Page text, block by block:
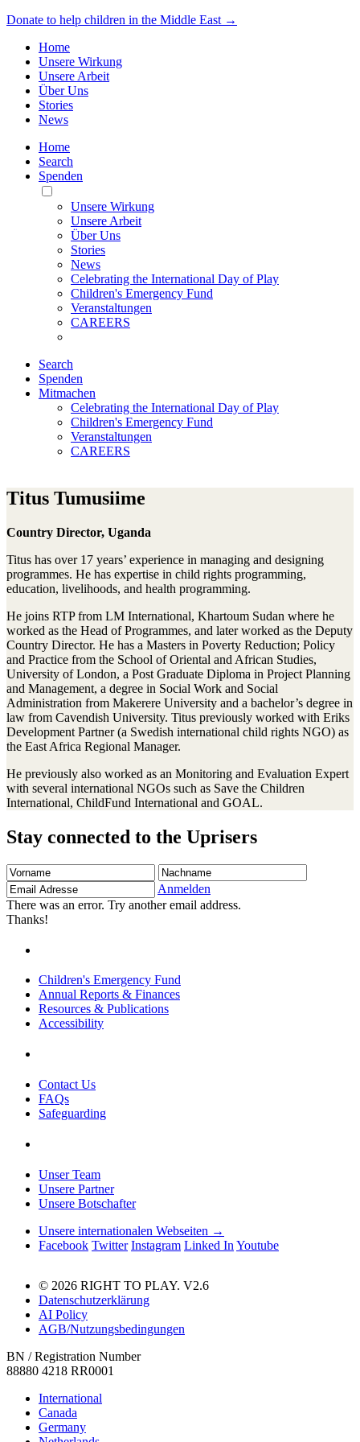
Donate to help children in the Middle East →
Home
Unsere Wirkung
Unsere Arbeit
Über Uns
Stories
News
Home
Search
Spenden
Toggle
Mobile
Menu
Unsere Wirkung
Unsere Arbeit
Über Uns
Stories
News
Celebrating the International Day of Play
Children's Emergency Fund
Veranstaltungen
CAREERS
Search
Spenden
Mitmachen
Celebrating the International Day of Play
Children's Emergency Fund
Veranstaltungen
CAREERS
Titus Tumusiime
Country Director, Uganda
Titus has over 17 years’ experience in managing and designing
programmes. He has expertise in child rights programming,
education, livelihoods, and health programming.
He joins RTP from LM International, Khartoum Sudan where he
worked as the Head of Programmes, and later worked as the Deputy
Country Director. He has a Masters in Poverty Reduction; Policy
and Practice from the School of Oriental and African Studies,
University of London, a Post Graduate Diploma in Project Planning
and Management, a degree in Social Work and Social
Administration from Makerere University and a bachelor’s degree in
law from Cavendish University. Titus previously worked with Eriks
Development Partner (a Swedish international child rights NGO) as
the East Africa Regional Manager.
He previously also worked as an Monitoring and Evaluation Expert
with several international NGOs such as Save the Children
International, ChildFund International and GOAL.
Stay connected to the Uprisers
Vorname Nachname
Adresse
Anmelden
There was an error. Try another email address.
Thanks!
Children's Emergency Fund
Annual Reports & Finances
Resources & Publications
Accessibility
Contact Us
FAQs
Safeguarding
Unser Team
Unsere Partner
Unsere Botschafter
Unsere internationalen Webseiten →
Facebook Twitter Instagram Linked In Youtube
© 2026 RIGHT TO PLAY. V2.6
Datenschutzerklärung
AI Policy
AGB/Nutzungsbedingungen
BN / Registration Number
88880 4218 RR0001
International
Canada
Germany